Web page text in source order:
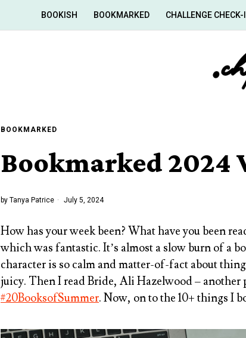
BOOKISH BOOKMARKED CHALLENGE CHECK-
BOOKMARKED
Bookmarked 2024
by Tanya Patrice July 5, 2024
How has your week been? What have you been
which was fantastic. It’s almost a slow burn of a
character is so calm and matter-of-fact about
juicy. Then I readBride, Ali Hazelwood– another
#20BooksofSummer. Now, on to the 10+ things I